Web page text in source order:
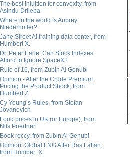
The best intuition for convexity, from
Asindu Drileba
Where in the world is Aubrey
Niederhoffer?
Jane Street AI training data center, from
Humbert X.
Dr. Peter Earle: Can Stock Indexes
Afford to Ignore SpaceX?
Rule of 16, from Zubin Al Genubi
Opinion - After the Crude Premium:
Pricing the Product Shock, from
Humbert Z.
Cy Young’s Rules, from Stefan
Jovanovich
Food prices in UK (or Europe), from
Nils Poertner
Book reccy, from Zubin Al Genubi
Opinion: Global LNG After Ras Laffan,
from Humbert X.